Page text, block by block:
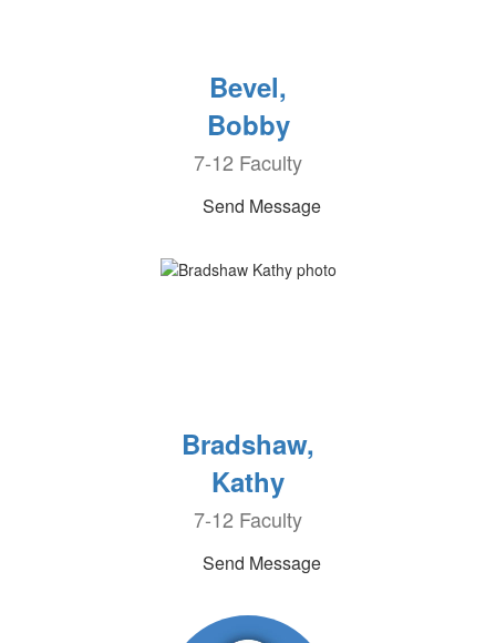
Bevel,
Bobby
7-12 Faculty
Send Message
Bradshaw,
Kathy
7-12 Faculty
Send Message